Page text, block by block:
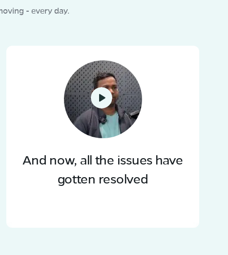
- every day.
And now, all the issues have
gotten resolved